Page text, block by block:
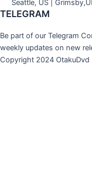
Seattle, US |
TELEGRAM
Be part of our Telegram
weekly updates on new
Copyright 2024 OtakuDvd